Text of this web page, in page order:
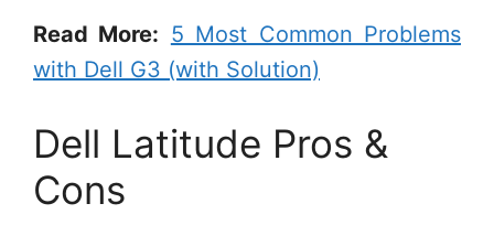
Read More: 5 Most Common Problems
with Dell G3 (with Solution)
Dell Latitude Pros &
Cons